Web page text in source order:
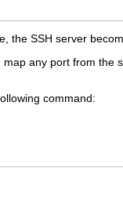
SSH server
any port from the
command: